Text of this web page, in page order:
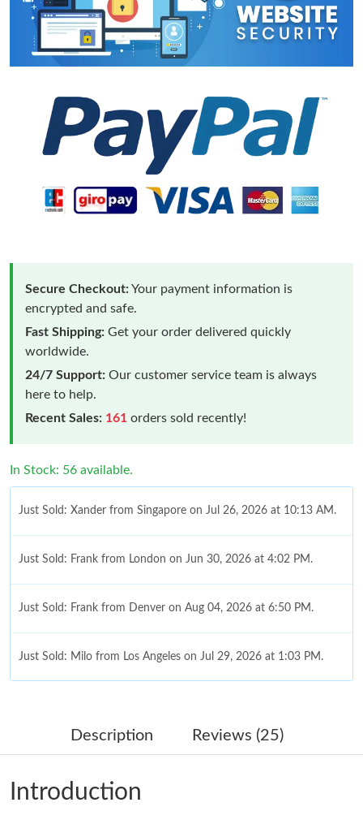
Secure Checkout:Your payment information is
encrypted and safe.
Fast Shipping: Get your order delivered quickly
worldwide.
24/7 Support: Our customer service team is always
here to help.
Recent Sales: 161 orders sold recently!
In Stock: 56 available.
Just Sold: Xander from Singapore on Jul 26, 2026 at 10:13 AM.
Just Sold: Frank from London on Jun 30, 2026 at 4:02 PM.
Just Sold: Frank from Denver on Aug 04, 2026 at 6:50 PM.
Just Sold: Milo from Los Angeles on Jul 29, 2026 at 1:03 PM.
Just Sold: Xander from Columbus on Jun 17, 2026 at 10:58 AM.
Just Sold: Liam from Mexico City on May 15, 2026 at 4:19 PM.
Description Reviews (25)
Introduction